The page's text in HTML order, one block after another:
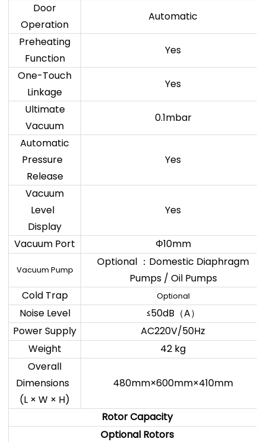
Door
Operation
Automatic
Preheating
Function
Yes
One-Touch
Linkage
Yes
Ultimate
Vacuum
0.1mbar
Automatic
Pressure
Release
Yes
Vacuum
Level
Display
Yes
Vacuum Port Φ10mm
Vacuum Pump
Optional ： Domestic Diaphragm
Pumps / Oil Pumps
Cold Trap
Optional
Noise Level ≤50dB （A）
Power Supply
AC220V/50Hz
Weight
42 kg
Overall
Dimensions
(L × W × H)
480mm×600mm×410mm
Rotor Capacity
Optional Rotors